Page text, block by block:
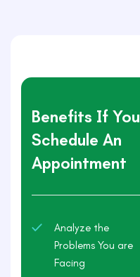
Benefits If You
Schedule An
Appointment
Analyze the
Problems You are
Facing